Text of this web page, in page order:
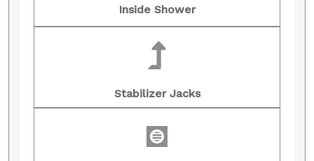
Inside Shower
Stabilizer Jacks